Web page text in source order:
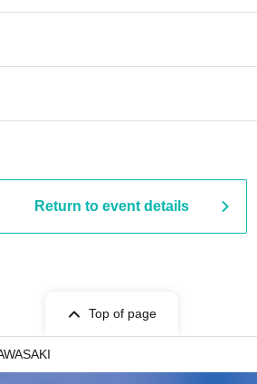
Return to event details
Top of page